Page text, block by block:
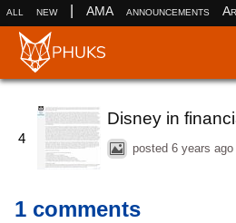
all new AMA announcements
4
Disney in
posted6 years ago
1 comments